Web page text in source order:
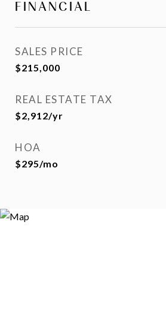
FINANCIAL
SALES PRICE
$215,000
REAL ESTATE TAX
$2,912/yr
HOA
$295/mo